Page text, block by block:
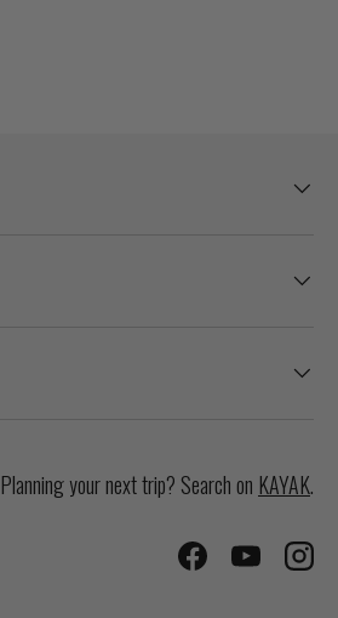
Planning your next trip? Search on KAYAK.
FacebookYouTube